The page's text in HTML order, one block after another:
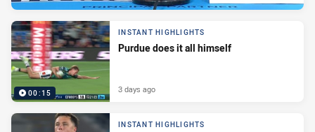
00:15
INSTANT HIGHLIGHTS
Purdue does it all himself
3 days ago
INSTANT HIGHLIGHTS